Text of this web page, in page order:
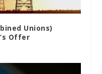
Unions)
Offer